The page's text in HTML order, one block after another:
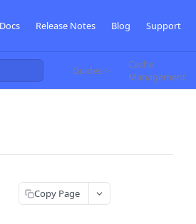
Release Notes Blog Support
Guides
Cache
Management
Copy Page